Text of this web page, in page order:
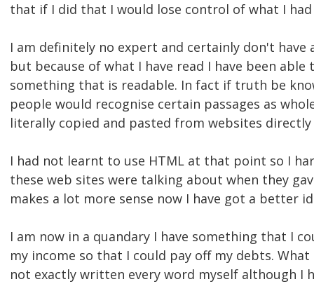
that if I did that I would lose control of what I had
I am definitely no expert and certainly don't have
but because of what I have read I have been
something that is readable. In fact if truth be
people would recognise certain passages as
literally copied and pasted from websites
I had not learnt to use HTML at that point so I
these web sites were talking about when they
makes a lot more sense now I have got a better
I am now in a quandary I have something that I
my income so that I could pay off my debts.
not exactly written every word myself although I